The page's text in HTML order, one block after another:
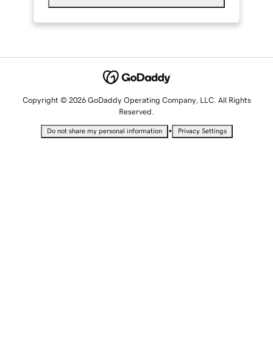
Copyright © 2026 GoDaddy Operating Company, LLC. All Rights
Reserved.
Do not share my personal information • Privacy Settings